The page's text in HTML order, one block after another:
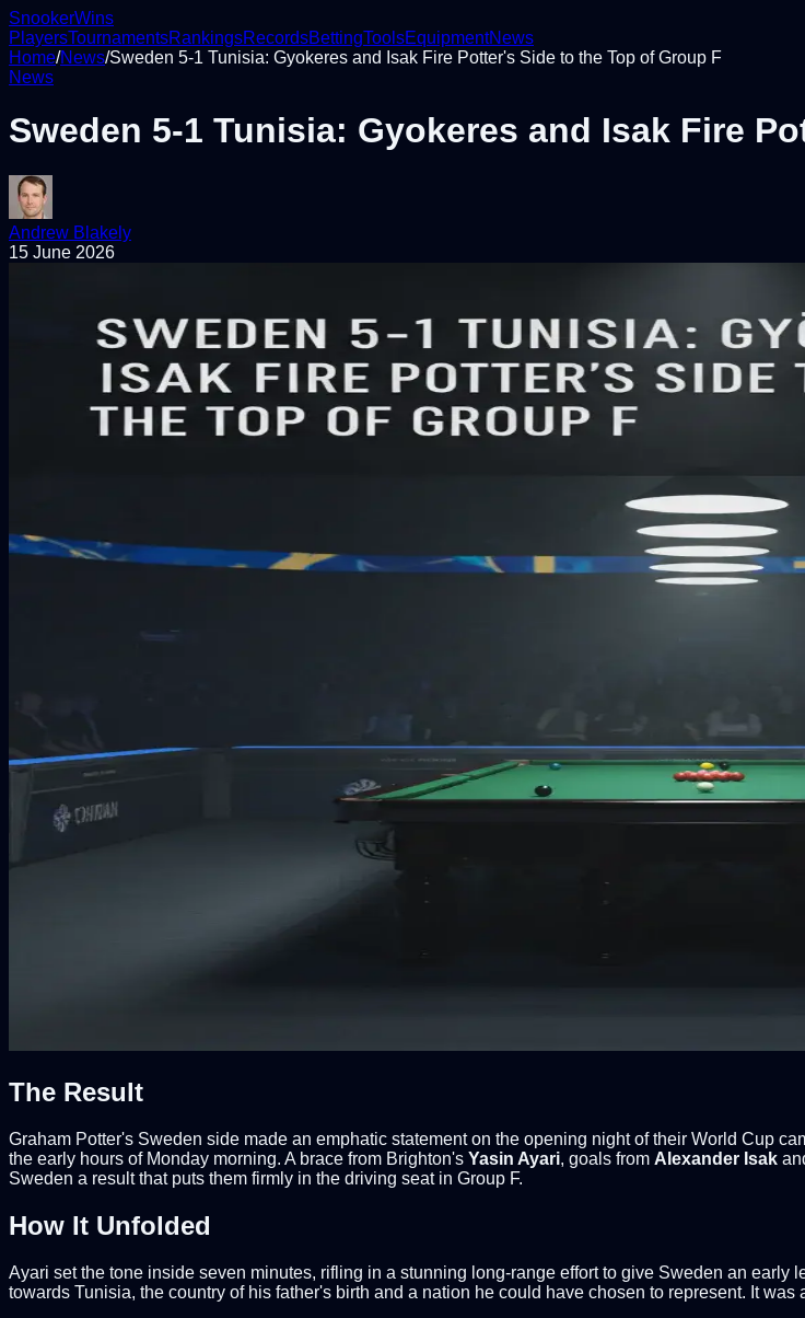
SnookerWins
PlayersTournamentsRankingsRecordsBettingToolsEquipmentNews
Home/News/Sweden 5-1 Tunisia: Gyokeres and Isak Fire Potter's Side to the Top of Group F
News
Sweden 5-1 Tunisia: Gyokeres and Isak Fire
Andrew Blakely
15 June 2026
The Result
Graham Potter's Sweden side made an emphatic statement on the opening night of their World Cup
the early hours of Monday morning. A brace from Brighton's Yasin Ayari, goals from Alexander Isak
Sweden a result that puts them firmly in the driving seat in Group F.
How It Unfolded
Ayari set the tone inside seven minutes, rifling in a stunning long-range effort to give Sweden an
towards Tunisia, the country of his father's birth and a nation he could have chosen to represent. It